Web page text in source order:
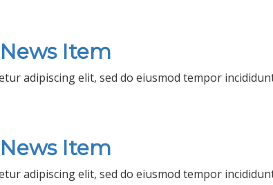
Item
adipiscing elit, sed do eiusmod tempor
Item
adipiscing elit, sed do eiusmod tempor